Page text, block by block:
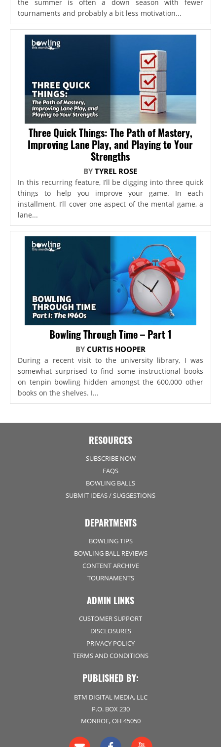
the summer is often a down season with fewer
tournaments and probably a bit less motivation...
Three Quick Things: The Path of Mastery,
Improving Lane Play, and Playing to Your
Strengths
BYTYREL ROSE
In this recurring feature, I’ll be digging into three quick
things to help you improve your game. In each
installment, I’ll cover one aspect of the mental game, a
lane...
Bowling Through Time – Part 1
BY CURTIS HOOPER
During a recent visit to the university library, I was
somewhat surprised to find some instructional books
on tenpin bowling hidden amongst the 600,000 other
books on the shelves. I...
RESOURCES
SUBSCRIBE NOW
FAQS
BOWLING BALLS
SUBMIT IDEAS / SUGGESTIONS
DEPARTMENTS
BOWLING TIPS
BOWLING BALL REVIEWS
CONTENT ARCHIVE
TOURNAMENTS
ADMIN LINKS
CUSTOMER SUPPORT
DISCLOSURES
PRIVACY POLICY
TERMS AND CONDITIONS
PUBLISHED BY:
BTM DIGITAL MEDIA, LLC
P.O. BOX 230
MONROE, OH 45050